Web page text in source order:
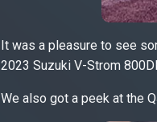
It was a pleasure to see
2023 Suzuki V-Strom
We also got a peek at the